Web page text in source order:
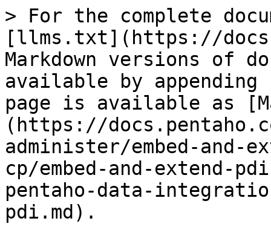
> For the complete
[llms.txt](https://
Markdown versions of
available by
page is available as
(https://
administer/embed-and-
cp/embed-and-extend-
pentaho-data-
pdi.md).